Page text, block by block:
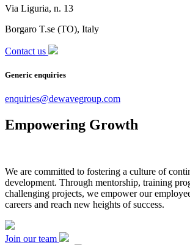
Via Liguria, n. 13
Borgaro T.se (TO), Italy
Contact us
Generic enquiries
enquiries@dewavegroup.com
Empowering Growth
We are committed to fostering a culture of
development. Through mentorship, training
challenging projects, we empower our
careers and reach new heights of success.
Join our team